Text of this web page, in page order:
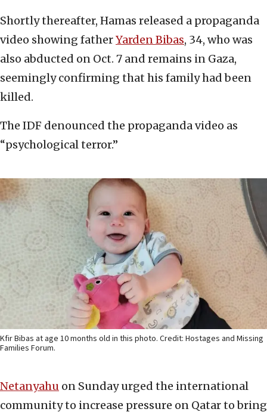
Shortly thereafter, Hamas released a propaganda
video showing fatherYarden Bibas, 34, who was
also abducted on Oct. 7 and remains in Gaza,
seemingly confirming that his family had been
killed.
The IDF denounced the propaganda video as
“psychological terror.”
Kfir Bibas at age 10 months old in this photo. Credit: Hostages and Missing
Families Forum.
Netanyahu on Sunday urged the international
community to increase pressure on Qatar to bring